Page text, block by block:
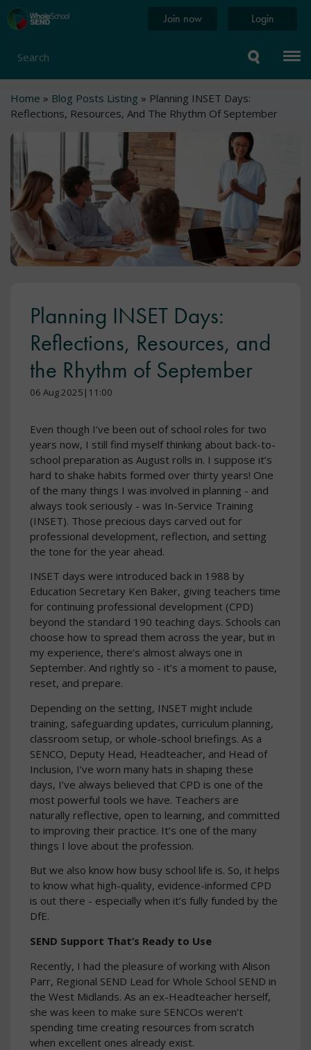
Skip
to
content
Home
page
Join now Login
Search
Breadcrumb
Home Blog Posts Listing
Planning INSET Days:
Reflections, Resources, And The Rhythm Of September
Planning INSET Days:
Reflections, Resources, and
the Rhythm of September
06 Aug 2025|11:00
Even though I’ve been out of school roles for two
years now, I still find myself thinking about back-to-
school preparation as August rolls in. I suppose it’s
hard to shake habits formed over thirty years! One
of the many things I was involved in planning - and
always took seriously - was In-Service Training
(INSET). Those precious days carved out for
professional development, reflection, and setting
the tone for the year ahead.
INSET days were introduced back in 1988 by
Education Secretary Ken Baker, giving teachers time
for continuing professional development (CPD)
beyond the standard 190 teaching days. Schools can
choose how to spread them across the year, but in
my experience, there’s almost always one in
September. And rightly so - it’s a moment to pause,
reset, and prepare.
Depending on the setting, INSET might include
training, safeguarding updates, curriculum planning,
classroom setup, or whole-school briefings. As a
SENCO, Deputy Head, Headteacher, and Head of
Inclusion, I’ve worn many hats in shaping these
days, I’ve always believed that CPD is one of the
most powerful tools we have. Teachers are
naturally reflective, open to learning, and committed
to improving their practice. It’s one of the many
things I love about the profession.
But we also know how busy school life is. So, it helps
to know what high-quality, evidence-informed CPD
is out there - especially when it’s fully funded by the
DfE.
SEND Support That’s Ready to Use
Recently, I had the pleasure of working with Alison
Parr, Regional SEND Lead for Whole School SEND in
the West Midlands. As an ex-Headteacher herself,
she was keen to make sure SENCOs weren’t
spending time creating resources from scratch
when excellent ones already exist.